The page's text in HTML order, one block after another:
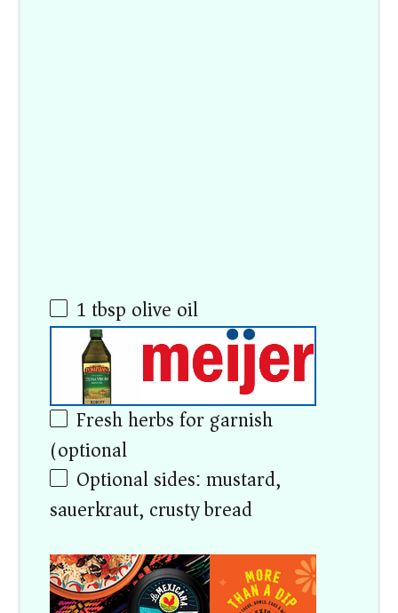
1 tbsp olive oil
Fresh herbs for garnish
(optional)
Optional sides: mustard,
sauerkraut, crusty bread